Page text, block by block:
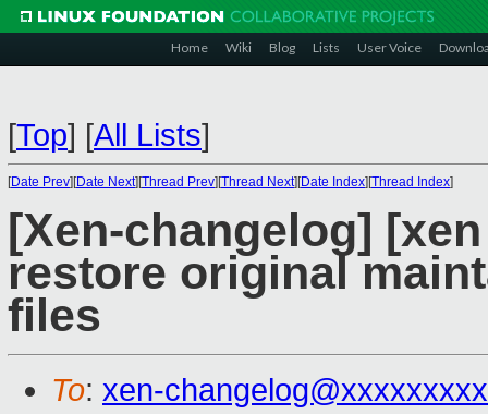
Home Wiki Blog Lists User Voice
[Top] [All Lists]
[Date Prev][Date Next][Thread Prev][Thread Next][Date Index][Thread Index]
[Xen-changelog]
restore original
files
To: xen-